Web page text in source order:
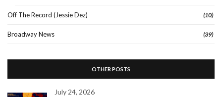
Off The Record (Jessie Dez) (10)
Broadway News (39)
OTHER POSTS
July 24, 2026